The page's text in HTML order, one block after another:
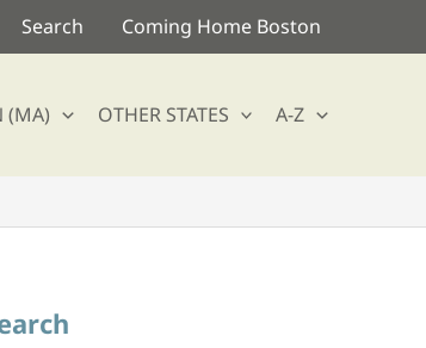
Search Coming Home Boston
(MA) OTHER STATES A-Z